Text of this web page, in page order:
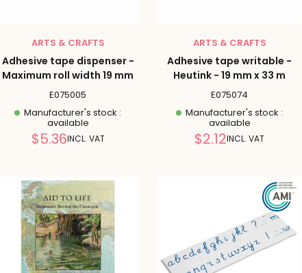
ARTS & CRAFTS
Adhesive tape dispenser -
Maximum roll width 19 mm
E075005
Manufacturer's stock :
available
Reduced
$5.36INCL. VAT
ARTS & CRAFTS
Adhesive tape writable -
Heutink - 19 mm x 33 m
E075074
Manufacturer's stock :
available
Reduced
$2.12INCL. VAT